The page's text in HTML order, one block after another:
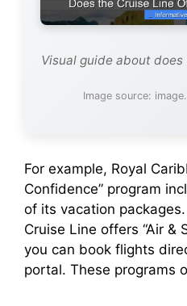
Visual guide about
Image source:
For example, Royal
Confidence” program
of its vacation
Cruise Line offers “Air &
you can book flights
portal. These programs